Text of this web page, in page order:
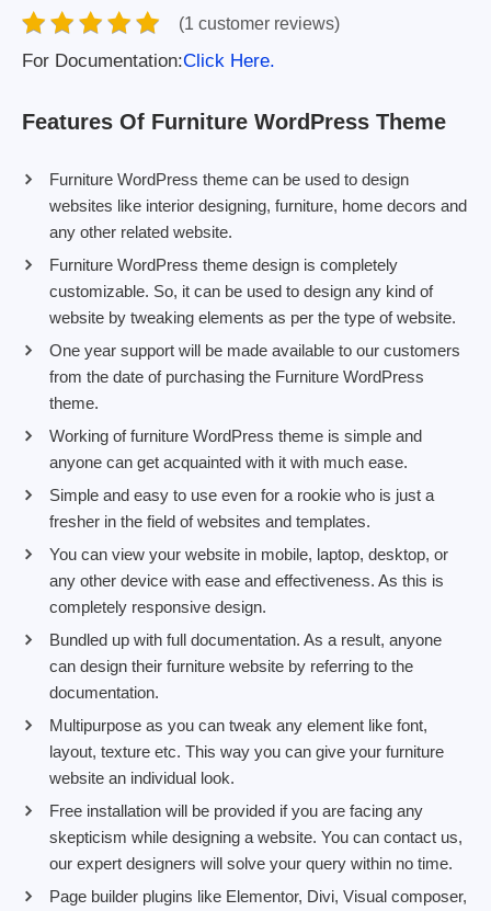
(1 customer reviews)
For Documentation:Click Here.
Features Of Furniture WordPress Theme
Furniture WordPress theme can be used to design
websites like interior designing, furniture, home decors and
any other related website.
Furniture WordPress theme design is completely
customizable. So, it can be used to design any kind of
website by tweaking elements as per the type of website.
One year support will be made available to our customers
from the date of purchasing the Furniture WordPress
theme.
Working of furniture WordPress theme is simple and
anyone can get acquainted with it with much ease.
Simple and easy to use even for a rookie who is just a
fresher in the field of websites and templates.
You can view your website in mobile, laptop, desktop, or
any other device with ease and effectiveness. As this is
completely responsive design.
Bundled up with full documentation. As a result, anyone
can design their furniture website by referring to the
documentation.
Multipurpose as you can tweak any element like font,
layout, texture etc. This way you can give your furniture
website an individual look.
Free installation will be provided if you are facing any
skepticism while designing a website. You can contact us,
our expert designers will solve your query within no time.
Page builder plugins like Elementor, Divi, Visual composer,